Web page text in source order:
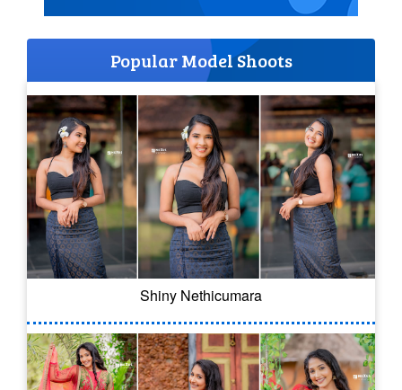
Popular Model Shoots
Shiny Nethicumara